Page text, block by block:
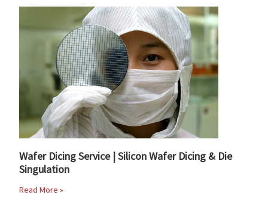
Wafer Dicing Service | Silicon Wafer Dicing & Die
Singulation
Read More »